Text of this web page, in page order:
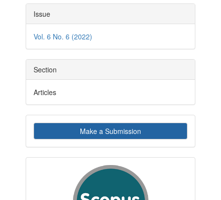
Article
Details
Issue
Vol. 6 No. 6 (2022)
Section
Articles
Make
a
Submission
Make a Submission
indexby